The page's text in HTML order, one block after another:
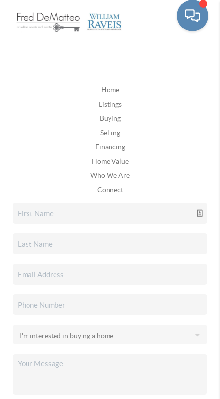
Home
Listings
Buying
Selling
Financing
Home Value
Who We Are
Connect